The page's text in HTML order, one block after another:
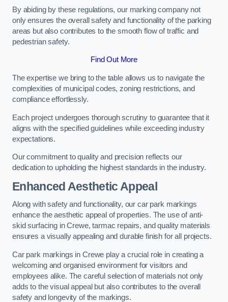
By abiding by these regulations, our marking company not
only ensures the overall safety and functionality of the parking
areas but also contributes to the smooth flow of traffic and
pedestrian safety.
Find Out More
The expertise we bring to the table allows us to navigate the
complexities of municipal codes, zoning restrictions, and
compliance effortlessly.
Each project undergoes thorough scrutiny to guarantee that it
aligns with the specified guidelines while exceeding industry
expectations.
Our commitment to quality and precision reflects our
dedication to upholding the highest standards in the industry.
Enhanced Aesthetic Appeal
Along with safety and functionality, our car park markings
enhance the aesthetic appeal of properties. The use of anti-
skid surfacing in Crewe, tarmac repairs, and quality materials
ensures a visually appealing and durable finish for all projects.
Car park markings in Crewe play a crucial role in creating a
welcoming and organised environment for visitors and
employees alike. The careful selection of materials not only
adds to the visual appeal but also contributes to the overall
safety and longevity of the markings.